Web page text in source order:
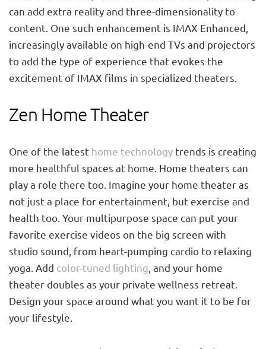
can add extra reality and three-dimensionality to
content. One such enhancement is IMAX Enhanced,
increasingly available on high-end TVs and projectors
to add the type of experience that evokes the
excitement of IMAX films in specialized theaters.
Zen Home Theater
One of the latest home technology trends is creating
more healthful spaces at home. Home theaters can
play a role there too. Imagine your home theater as
not just a place for entertainment, but exercise and
health too. Your multipurpose space can put your
favorite exercise videos on the big screen with
studio sound, from heart-pumping cardio to relaxing
yoga. Add color-tuned lighting , and your home
theater doubles as your private wellness retreat.
Design your space around what you want it to be for
your lifestyle.